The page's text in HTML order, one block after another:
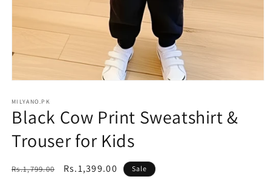
1
in
modal
MILYANO.PK
Black Cow Print Sweatshirt &
Trouser for Kids
Regular
Rs.1,799.00
Sale
Rs.1,399.00 Sale